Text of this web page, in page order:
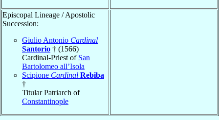
Episcopal Lineage / Apostolic
Succession:
Giulio Antonio Cardinal
Santorio † (1566)
Cardinal-Priest of San
Bartolomeo all’Isola
Scipione Cardinal Rebiba
†
Titular Patriarch of
Constantinople